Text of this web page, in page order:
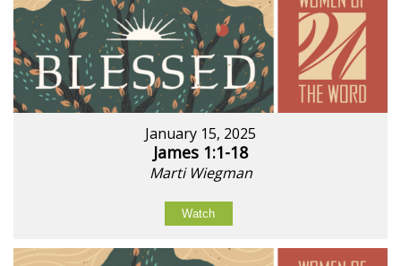
January 15, 2025
James 1:1-18
Marti Wiegman
Watch